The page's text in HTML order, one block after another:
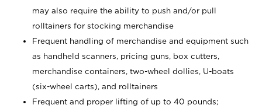
may also require the ability to push and/or pull
rolltainers for stocking merchandise
Frequent handling of merchandise and equipment such
as handheld scanners, pricing guns, box cutters,
merchandise containers, two-wheel dollies, U-boats
(six-wheel carts), and rolltainers
Frequent and proper lifting of up to 40 pounds;